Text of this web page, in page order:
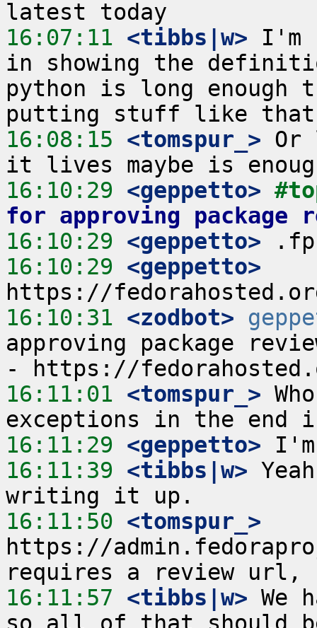
16:07:11 <tibbs|w> I'm
in showing the
python is long enough
16:08:15 <tomspur_> Or
16:10:29 <geppetto>
for approving package
16:10:29 <geppetto>
16:10:29 <geppetto>
16:10:31 <zodbot>
approving package
16:11:01 <tomspur_>
16:11:29 <geppetto>
16:11:39 <tibbs|w>
16:11:50 <tomspur_>
https://
16:11:57 <tibbs|w> We